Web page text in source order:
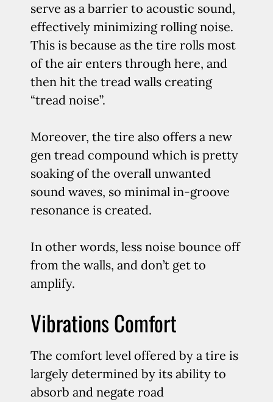
serve as a barrier to acoustic sound,
effectively minimizing rolling noise.
This is because as the tire rolls most
of the air enters through here, and
then hit the tread walls creating
“tread noise”.
Moreover, the tire also offers a new
gen tread compound which is pretty
soaking of the overall unwanted
sound waves, so minimal in-groove
resonance is created.
In other words, less noise bounce off
from the walls, and don’t get to
amplify.
Vibrations Comfort
The comfort level offered by a tire is
largely determined by its ability to
absorb and negate road